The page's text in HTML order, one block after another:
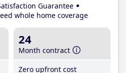
Guarantee
whole home coverage
24
Month contract
Zero upfront cost